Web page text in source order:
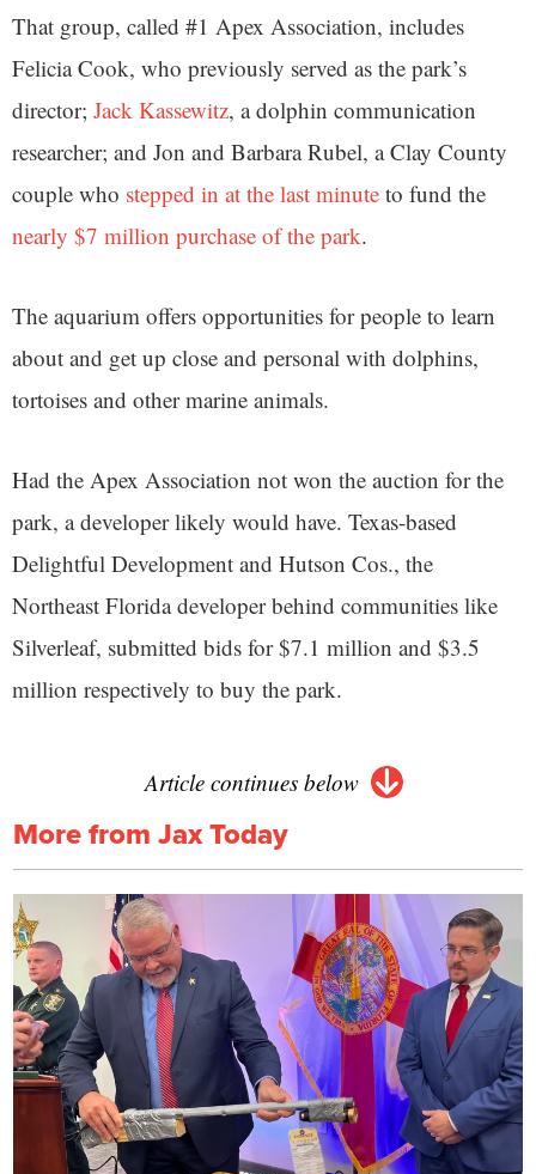
That group, called #1 Apex Association, includes
Felicia Cook, who previously served as the park’s
director; Jack Kassewitz, a dolphin communication
researcher; and Jon and Barbara Rubel, a Clay County
couple who stepped in at the last minute to fund the
nearly $7 million purchase of the park.
The aquarium offers opportunities for people to learn
about and get up close and personal with dolphins,
tortoises and other marine animals.
Had the Apex Association not won the auction for the
park, a developer likely would have. Texas-based
Delightful Development and Hutson Cos., the
Northeast Florida developer behind communities like
Silverleaf, submitted bids for $7.1 million and $3.5
million respectively to buy the park.
Article continues below
More from Jax Today